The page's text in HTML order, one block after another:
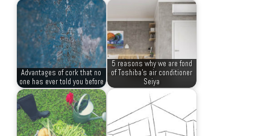
Advantages of cork that no
one has ever told you before
5 reasons why we are fond
of Toshiba’s air conditioner
Seiya